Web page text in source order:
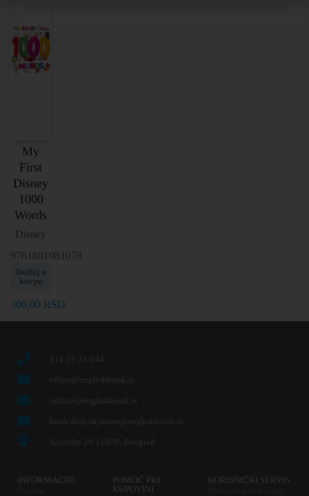
My
First
Disney
1000
Words
Disney
9781801081078
Dodaj u
korpu
300,00 RSD
011 31 31 044
office@englishbook.rs
online@englishbook.rs
bookshop.sajmiste@englishbook.rs
Sajmište 29 11070, Beograd
INFORMACIJE
POMOĆ PRI
KUPOVINI
KORISNIČKI SERVIS